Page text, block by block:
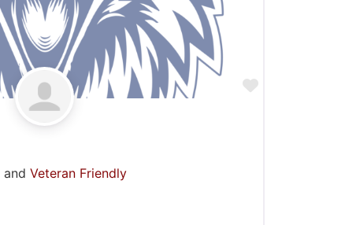
Favorite
and Veteran Friendly